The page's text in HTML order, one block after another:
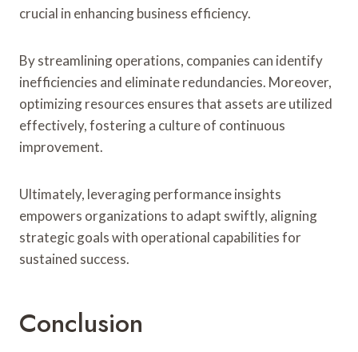
crucial in enhancing business efficiency.
By streamlining operations, companies can identify
inefficiencies and eliminate redundancies. Moreover,
optimizing resources ensures that assets are utilized
effectively, fostering a culture of continuous
improvement.
Ultimately, leveraging performance insights
empowers organizations to adapt swiftly, aligning
strategic goals with operational capabilities for
sustained success.
Conclusion